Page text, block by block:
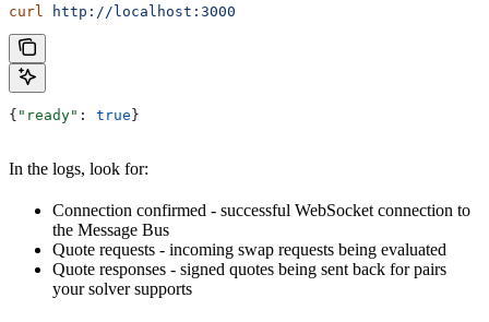
curl http://localhost:3000
{ "ready" : true }
In the logs, look for:
Connection confirmed - successful WebSocket connection to
the Message Bus
Quote requests - incoming swap requests being evaluated
Quote responses - signed quotes being sent back for pairs
your solver supports